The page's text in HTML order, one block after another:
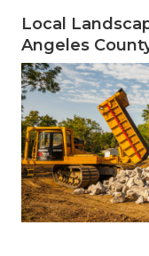
Local
Angeles